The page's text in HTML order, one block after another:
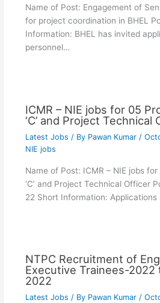
Name of Post: Engagement of
for project coordination in BHEL
Information: BHEL has invited
personnel…
ICMR – NIE jobs for 05
‘C’ and Project
Latest Jobs / By Pawan Kumar /
NIE jobs
Name of Post: ICMR – NIE jobs
‘C’ and Project Technical Officer
22 Short Information: Applications
NTPC Recruitment of
Executive Trainees-2022
2022
Latest Jobs / By Pawan Kumar /